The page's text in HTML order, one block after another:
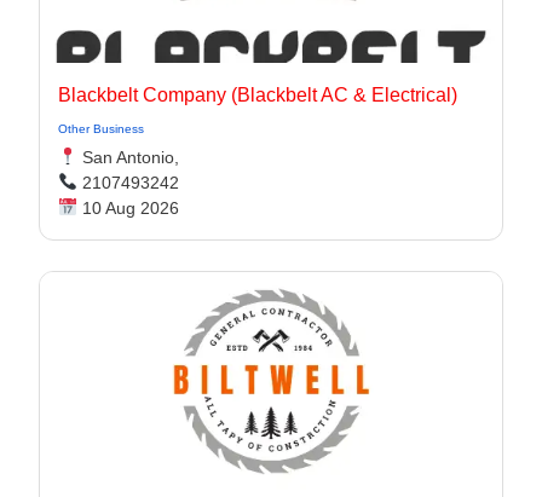
Blackbelt Company (Blackbelt AC & Electrical)
Other Business
San Antonio,
2107493242
10 Aug 2026